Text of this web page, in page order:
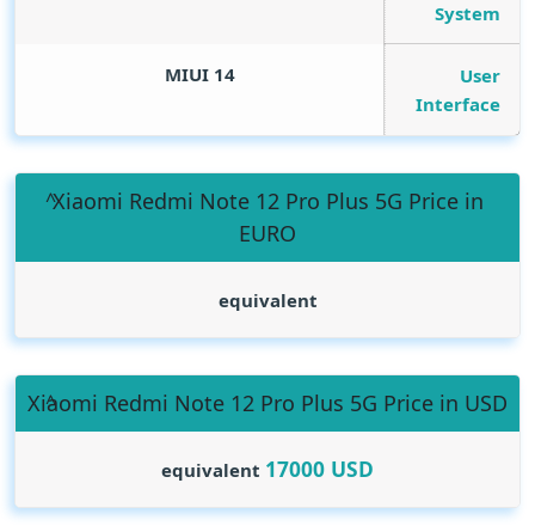
System
User
Interface
MIUI 14
Xiaomi Redmi Note 12 Pro Plus 5G Price in
EURO
equivalent
Xiaomi Redmi Note 12 Pro Plus 5G Price in USD
equivalent 17000 USD